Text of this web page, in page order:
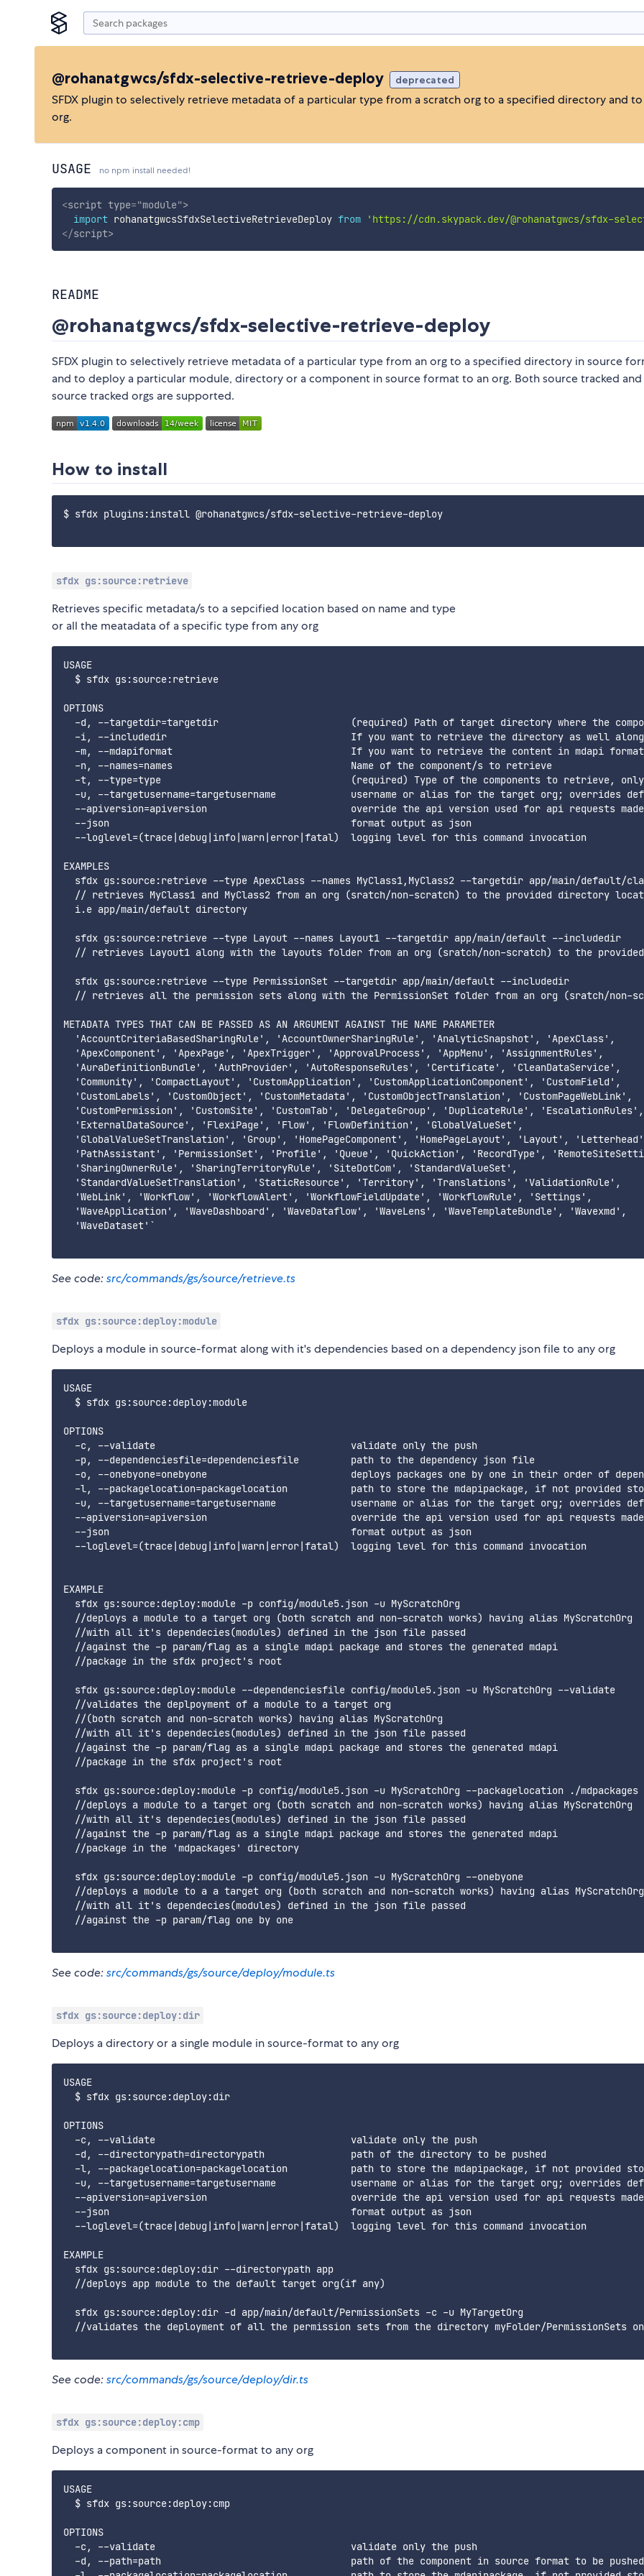
@rohanatgwcs/sfdx-selective-retrieve-deploy deprecated
SFDX plugin to selectively retrieve metadata of a particular type from a scratch org to a specified directory and
org.
USAGE no npm install needed!
<script type="module">
import rohanatgwcsSfdxSelectiveRetrieveDeploy from 'https://cdn.skypack.dev/@rohanatgwcs/sfdx-
</script>
README
@rohanatgwcs/sfdx-selective-retrieve-deploy
SFDX plugin to selectively retrieve metadata of a particular type from an org to a specified directory in source
and to deploy a particular module, directory or a component in source format to an org. Both source tracked
source tracked orgs are supported.
How to install
$ sfdx plugins:install @rohanatgwcs/sfdx-selective-retrieve-deploy
sfdx gs:source:retrieve
Retrieves specific metadata/s to a sepcified location based on name and type
or all the meatadata of a specific type from any org
USAGE
  $ sfdx gs:source:retrieve
OPTIONS
-d, --targetdir=targetdir                       (required) Path of target directory where the
-i, --includedir                                If you want to retrieve the directory as well
  -m, --mdapiformat                               If you want to retrieve the content in mdapi format
  -n, --names=names                               Name of the component/s to retrieve
-t, --type=type                                 (required) Type of the components to retrieve,
-u, --targetusername=targetusername             username or alias for the target org; overrides
--apiversion=apiversion                         override the api version used for api requests made
  --json                                          format output as json
  --loglevel=(trace|debug|info|warn|error|fatal)  logging level for this command invocation
EXAMPLES
sfdx gs:source:retrieve --type ApexClass --names MyClass1,MyClass2 --targetdir app/main/default/
// retrieves MyClass1 and MyClass2 from an org (sratch/non-scratch) to the provided directory
  i.e app/main/default directory
  sfdx gs:source:retrieve --type Layout --names Layout1 --targetdir app/main/default --includedir
// retrieves Layout1 along with the layouts folder from an org (sratch/non-scratch) to the
  sfdx gs:source:retrieve --type PermissionSet --targetdir app/main/default --includedir
// retrieves all the permission sets along with the PermissionSet folder from an org (sratch/
METADATA TYPES THAT CAN BE PASSED AS AN ARGUMENT AGAINST THE NAME PARAMETER
  'AccountCriteriaBasedSharingRule', 'AccountOwnerSharingRule', 'AnalyticSnapshot', 'ApexClass',
  'ApexComponent', 'ApexPage', 'ApexTrigger', 'ApprovalProcess', 'AppMenu', 'AssignmentRules',
  'AuraDefinitionBundle', 'AuthProvider', 'AutoResponseRules', 'Certificate', 'CleanDataService',
  'Community', 'CompactLayout', 'CustomApplication', 'CustomApplicationComponent', 'CustomField',
  'CustomLabels', 'CustomObject', 'CustomMetadata', 'CustomObjectTranslation', 'CustomPageWebLink',
  'CustomPermission', 'CustomSite', 'CustomTab', 'DelegateGroup', 'DuplicateRule', 'EscalationRules',
  'ExternalDataSource', 'FlexiPage', 'Flow', 'FlowDefinition', 'GlobalValueSet',
'GlobalValueSetTranslation', 'Group', 'HomePageComponent', 'HomePageLayout', 'Layout',
'PathAssistant', 'PermissionSet', 'Profile', 'Queue', 'QuickAction', 'RecordType',
  'SharingOwnerRule', 'SharingTerritoryRule', 'SiteDotCom', 'StandardValueSet',
  'StandardValueSetTranslation', 'StaticResource', 'Territory', 'Translations', 'ValidationRule',
  'WebLink', 'Workflow', 'WorkflowAlert', 'WorkflowFieldUpdate', 'WorkflowRule', 'Settings',
  'WaveApplication', 'WaveDashboard', 'WaveDataflow', 'WaveLens', 'WaveTemplateBundle', 'Wavexmd',
  'WaveDataset'`
See code:src/commands/gs/source/retrieve.ts
sfdx gs:source:deploy:module
Deploys a module in source-format along with it's dependencies based on a dependency json file to any org
USAGE
  $ sfdx gs:source:deploy:module
OPTIONS
  -c, --validate                                  validate only the push
  -p, --dependenciesfile=dependenciesfile         path to the dependency json file
-o, --onebyone=onebyone                         deploys packages one by one in their order of
-l, --packagelocation=packagelocation           path to store the mdapipackage, if not provided
-u, --targetusername=targetusername             username or alias for the target org; overrides
--apiversion=apiversion                         override the api version used for api requests made
  --json                                          format output as json
  --loglevel=(trace|debug|info|warn|error|fatal)  logging level for this command invocation
EXAMPLE
  sfdx gs:source:deploy:module -p config/module5.json -u MyScratchOrg
  //deploys a module to a target org (both scratch and non-scratch works) having alias MyScratchOrg
  //with all it's dependecies(modules) defined in the json file passed
  //against the -p param/flag as a single mdapi package and stores the generated mdapi
  //package in the sfdx project's root
  sfdx gs:source:deploy:module --dependenciesfile config/module5.json -u MyScratchOrg --validate
  //validates the deplpoyment of a module to a target org
  //(both scratch and non-scratch works) having alias MyScratchOrg
  //with all it's dependecies(modules) defined in the json file passed
  //against the -p param/flag as a single mdapi package and stores the generated mdapi
  //package in the sfdx project's root
  sfdx gs:source:deploy:module -p config/module5.json -u MyScratchOrg --packagelocation ./mdpackages
  //deploys a module to a target org (both scratch and non-scratch works) having alias MyScratchOrg
  //with all it's dependecies(modules) defined in the json file passed
  //against the -p param/flag as a single mdapi package and stores the generated mdapi
  //package in the 'mdpackages' directory
  sfdx gs:source:deploy:module -p config/module5.json -u MyScratchOrg --onebyone
  //deploys a module to a a target org (both scratch and non-scratch works) having alias MyScratchOrg
  //with all it's dependecies(modules) defined in the json file passed
  //against the -p param/flag one by one
See code:src/commands/gs/source/deploy/module.ts
sfdx gs:source:deploy:dir
Deploys a directory or a single module in source-format to any org
USAGE
  $ sfdx gs:source:deploy:dir
OPTIONS
  -c, --validate                                  validate only the push
  -d, --directorypath=directorypath               path of the directory to be pushed
-l, --packagelocation=packagelocation           path to store the mdapipackage, if not provided
-u, --targetusername=targetusername             username or alias for the target org; overrides
--apiversion=apiversion                         override the api version used for api requests made
  --json                                          format output as json
  --loglevel=(trace|debug|info|warn|error|fatal)  logging level for this command invocation
EXAMPLE
  sfdx gs:source:deploy:dir --directorypath app
  //deploys app module to the default target org(if any)
  sfdx gs:source:deploy:dir -d app/main/default/PermissionSets -c -u MyTargetOrg
//validates the deployment of all the permission sets from the directory myFolder/PermissionSets on
See code:src/commands/gs/source/deploy/dir.ts
sfdx gs:source:deploy:cmp
Deploys a component in source-format to any org
USAGE
  $ sfdx gs:source:deploy:cmp
OPTIONS
  -c, --validate                                  validate only the push
  -d, --path=path                                 path of the component in source format to be pushed